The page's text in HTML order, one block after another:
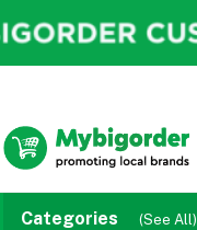
Categories (See All)